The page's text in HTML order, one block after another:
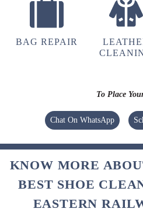
BAG REPAIR
To Place
Chat On WhatsApp
KNOW MORE
BEST SHOE
EASTERN